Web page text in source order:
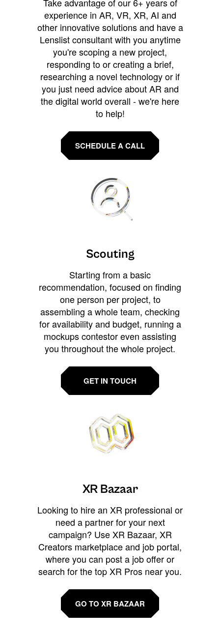
experience in AR, VR, XR, AI and
other innovative solutions and have a
Lenslist consultant with you anytime
you're scoping a new project,
responding to or creating a brief,
researching a novel technology or if
you just need advice about AR and
the digital world overall - we're here
to help!
SCHEDULE A CALL
Scouting
Starting from a basic
recommendation, focused on finding
one person per project, to
assembling a whole team, checking
for availability and budget, running a
mockups contestor even assisting
you throughout the whole project.
GET IN TOUCH
XR Bazaar
Looking to hire an XR professional or
need a partner for your next
campaign? Use XR Bazaar, XR
Creators marketplace and job portal,
where you can post a job offer or
search for the top XR Pros near you.
GO TO XR BAZAAR